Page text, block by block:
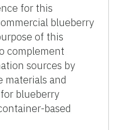
for this
blueberry
of this
complement
sources by
and
blueberry
based